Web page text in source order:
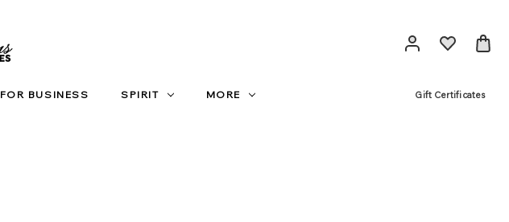
FOR BUSINESS SPIRIT MORE Gift Certificates